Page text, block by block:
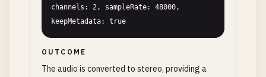
channels: 2, sampleRate: 48000,
keepMetadata: true
OUTCOME
The audio is converted to stereo, providing a